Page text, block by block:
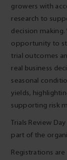
growers with
research to
decision making.
opportunity to
trial outcomes
real business
seasonal
yields,
supporting risk
Trials Review
part of the
Registrations